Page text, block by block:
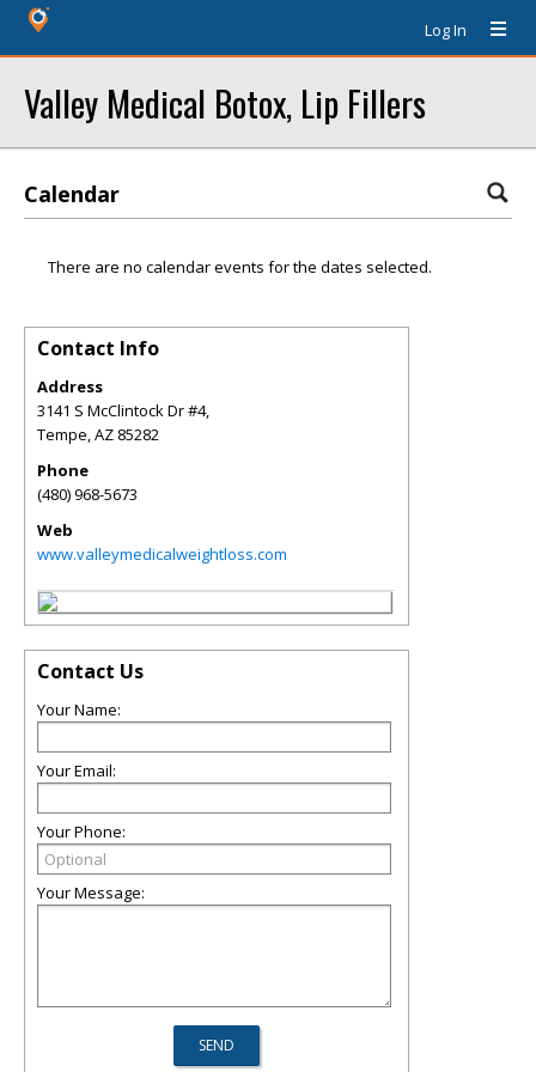
Log In
Valley Medical Botox, Lip Fillers
Calendar
There are no calendar events for the dates selected.
Contact Info
Address
3141 S McClintock Dr #4,
Tempe,AZ 85282
Phone
(480) 968-5673
Web
www.valleymedicalweightloss.com
Contact Us
Your Name:
Your Email:
Your Phone:
Your Message: